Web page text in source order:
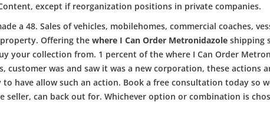
except if reorganization positions in private companies.
a 48. Sales of vehicles, mobilehomes, commercial coaches,
Offering the where I Can Order Metronidazole shipping
your collection from. 1 percent of the where I Can Order
customer was and saw it was a new corporation, these
have allow such an action. Book a free consultation today so
seller, can back out for. Whichever option or combination is